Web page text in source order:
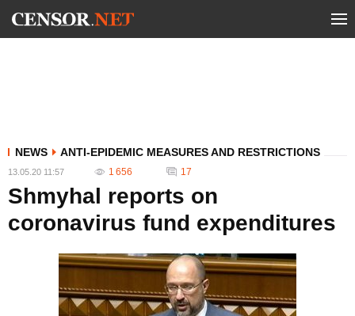
NEWS ANTI-EPIDEMIC MEASURES AND RESTRICTIONS
13.05.20 11:57 1 656 17
Shmyhal reports on
coronavirus fund expenditures